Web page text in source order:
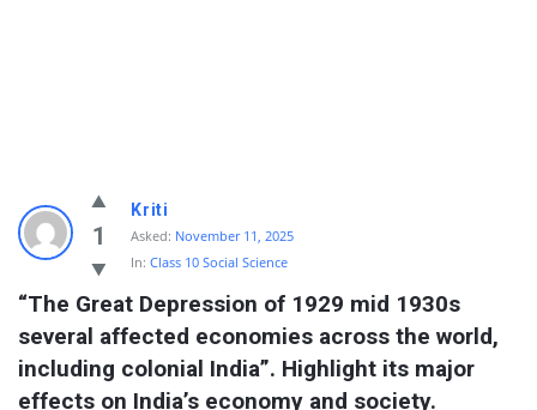
1
Kriti
Asked: November 11, 2025
In: Class 10 Social Science
“The Great Depression of 1929 mid 1930s
several affected economies across the world,
including colonial India”. Highlight its major
effects on India’s economy and society.